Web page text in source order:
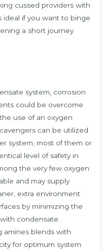
cussed providers with
ideal if you want to binge
a short journey
system, corrosion
could be overcome
use of an oxygen
can be utilized
system, most of them or
level of safety in
the very few oxygen
and may supply
extra environment
by minimizing the
condensate.
amines blends with
for optimum system